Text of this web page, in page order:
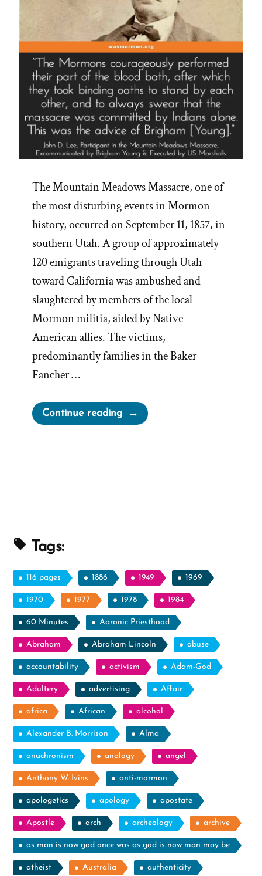
The Mountain Meadows Massacre, one of
the most disturbing events in Mormon
history, occurred on September 11, 1857, in
southern Utah. A group of approximately
120 emigrants traveling through Utah
toward California was ambushed and
slaughtered by members of the local
Mormon militia, aided by Native
American allies. The victims,
predominantly families in the Baker-
Fancher …
Continue reading“The
Mormon
Tags:
116 pages 1886 1949 1969
1970 1977 1978 1984
60 Minutes Aaronic Priesthood
Abraham Abraham Lincoln abuse
accountability activism Adam-God
Adultery advertising Affair
africa African alcohol
Alexander B. Morrison Alma
anachronism analogy angel
Anthony W. Ivins anti-mormon
apologetics apology apostate
Apostle arch archeology archive
as man is now god once was as god is now man may be
atheist Australia authenticity